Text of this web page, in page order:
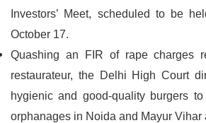
Investors’ Meet, scheduled to be
October 17.
Quashing an FIR of rape charges
restaurateur, the Delhi High Court
hygienic and good-quality burgers
orphanages in Noida and Mayur Vihar